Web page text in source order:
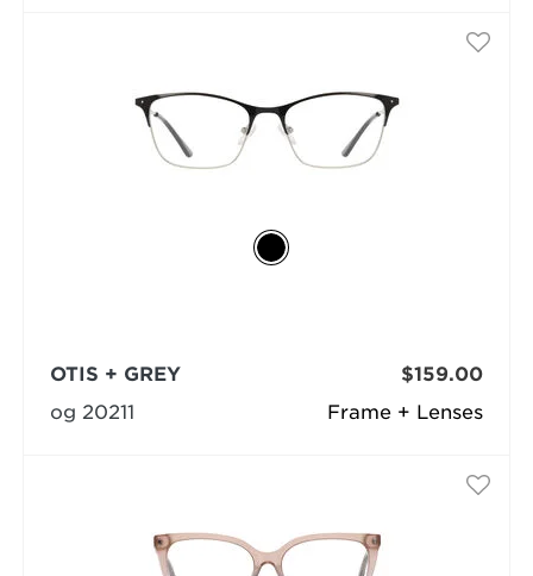
Frame + Lenses
OTIS + GREY
og 20211
$159.00